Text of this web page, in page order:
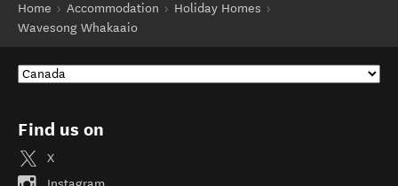
Home
Accommodation
Holiday Homes
Wavesong Whakaaio
Find us on
X